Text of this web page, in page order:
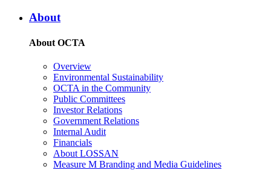
About
About OCTA
Overview
Environmental Sustainability
OCTA in the Community
Public Committees
Investor Relations
Government Relations
Internal Audit
Financials
About LOSSAN
Measure M Branding and Media Guidelines